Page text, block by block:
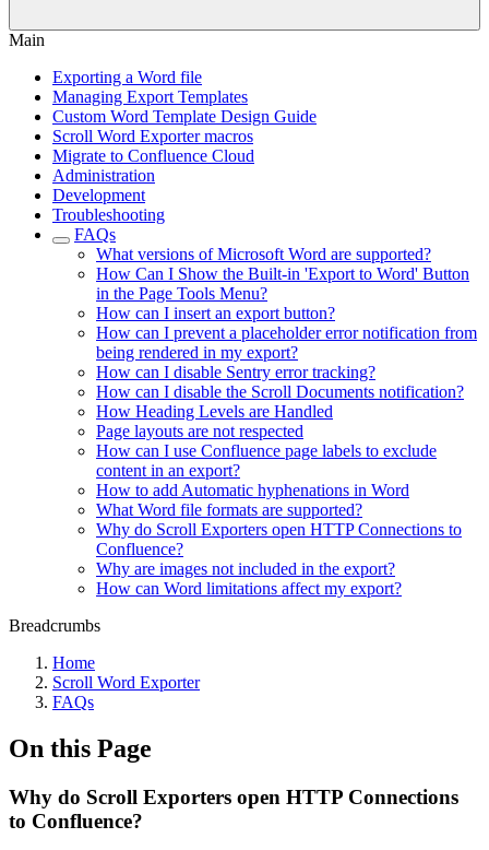
Main
Exporting a Word file
Managing Export Templates
Custom Word Template Design Guide
Scroll Word Exporter macros
Migrate to Confluence Cloud
Administration
Development
Troubleshooting
FAQs
What versions of Microsoft Word are supported?
How Can I Show the Built-in 'Export to Word' Button
in the Page Tools Menu?
How can I insert an export button?
How can I prevent a placeholder error notification from
being rendered in my export?
How can I disable Sentry error tracking?
How can I disable the Scroll Documents notification?
How Heading Levels are Handled
Page layouts are not respected
How can I use Confluence page labels to exclude
content in an export?
How to add Automatic hyphenations in Word
What Word file formats are supported?
Why do Scroll Exporters open HTTP Connections to
Confluence?
Why are images not included in the export?
How can Word limitations affect my export?
Breadcrumbs
Home
Scroll Word Exporter
FAQs
On this Page
Why do Scroll Exporters open HTTP Connections
to Confluence?